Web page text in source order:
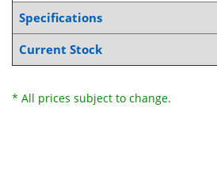
Specifications
Current Stock
* All prices subject to change.